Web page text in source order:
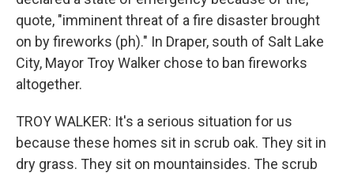
quote, "imminent threat of a fire disaster brought
on by fireworks (ph)." In Draper, south of Salt Lake
City, Mayor Troy Walker chose to ban fireworks
altogether.
TROY WALKER: It's a serious situation for us
because these homes sit in scrub oak. They sit in
dry grass. They sit on mountainsides. The scrub